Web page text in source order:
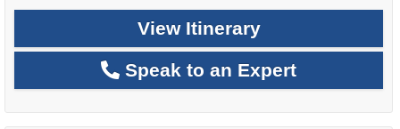
View Itinerary
Speak to an Expert